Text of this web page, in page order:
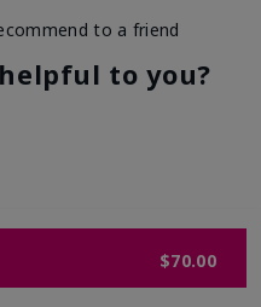
$70.00
to a friend
to you?